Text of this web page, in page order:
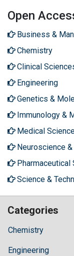
Open
Business &
Chemistry
Clinical
Engineering
Genetics &
Immunology &
Medical
Neuroscience
Pharmaceutical
Science &
Categories
Chemistry
Engineering